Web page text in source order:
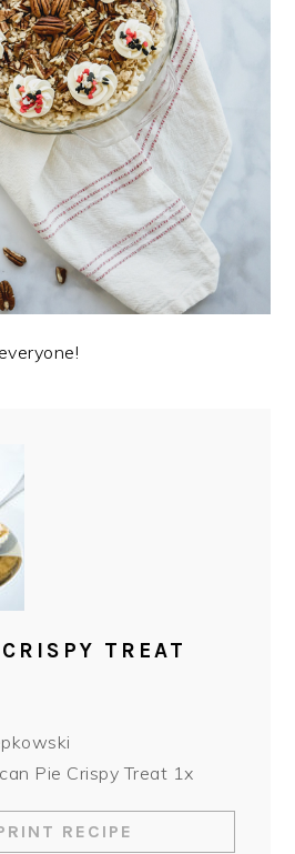
TREAT
Pie Crispy Treat 1x
RECIPE